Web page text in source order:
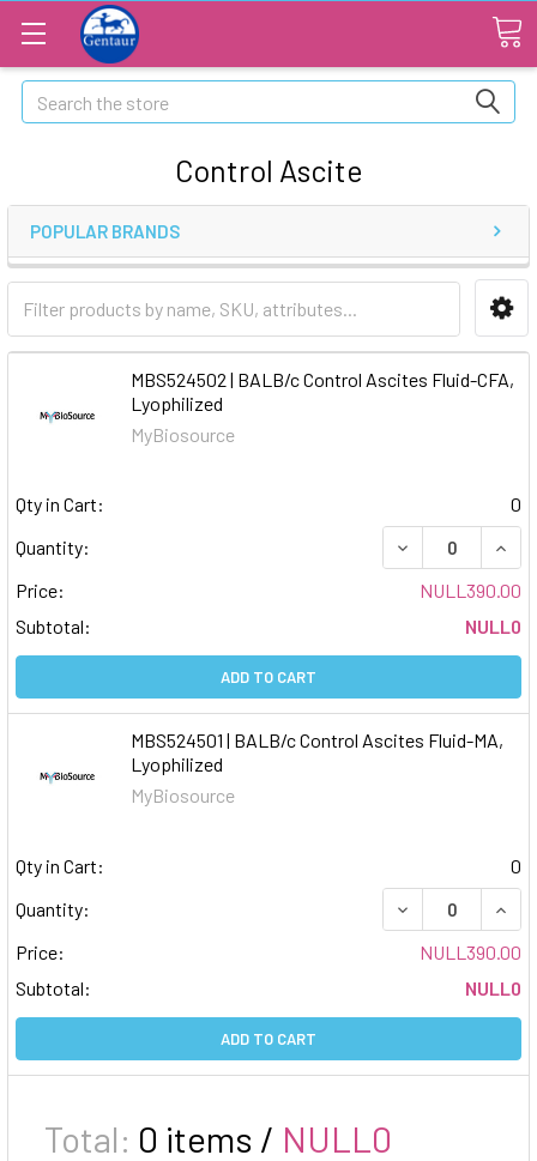
Search
Control Ascite
POPULAR BRANDS
MBS524502 | BALB/c Control Ascites Fluid-CFA,
Lyophilized
MyBiosource
Qty in Cart:
0
Quantity:
DECREASE
Price:
NULL390.00
Subtotal:
NULL0
ADD TO CART
MBS524501 | BALB/c Control Ascites Fluid-MA,
Lyophilized
MyBiosource
Qty in Cart:
0
Quantity:
DECREASE
Price:
NULL390.00
Subtotal:
NULL0
ADD TO CART
Total: 0 items / NULL0